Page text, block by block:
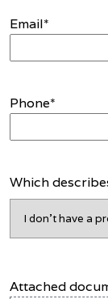
Email*
Phone*
Which
Attached